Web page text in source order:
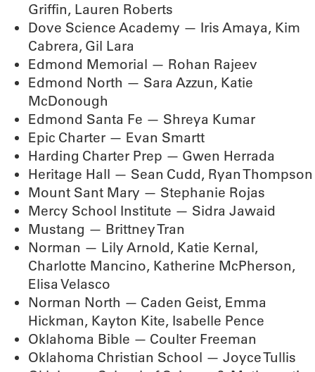
Griffin, Lauren Roberts
Dove Science Academy — Iris Amaya, Kim
Cabrera, Gil Lara
Edmond Memorial — Rohan Rajeev
Edmond North — Sara Azzun, Katie
McDonough
Edmond Santa Fe — Shreya Kumar
Epic Charter — Evan Smartt
Harding Charter Prep — Gwen Herrada
Heritage Hall — Sean Cudd, Ryan Thompson
Mount Sant Mary — Stephanie Rojas
Mercy School Institute — Sidra Jawaid
Mustang — Brittney Tran
Norman — Lily Arnold, Katie Kernal,
Charlotte Mancino, Katherine McPherson,
Elisa Velasco
Norman North — Caden Geist, Emma
Hickman, Kayton Kite, Isabelle Pence
Oklahoma Bible — Coulter Freeman
Oklahoma Christian School — Joyce Tullis